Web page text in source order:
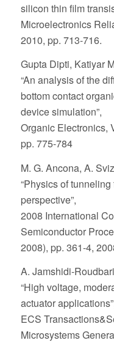
silicon thin film
Microelectronics
2010, pp. 713-716.
Gupta Dipti, Katiyar
“An analysis of the
bottom contact
device simulation”,
Organic Electronics,
pp. 775-784
M. G. Ancona, A.
“Physics of
perspective”,
2008 International
Semiconductor
2008), pp. 361-4,
A. Jamshidi-
“High voltage,
actuator
ECS
Microsystems